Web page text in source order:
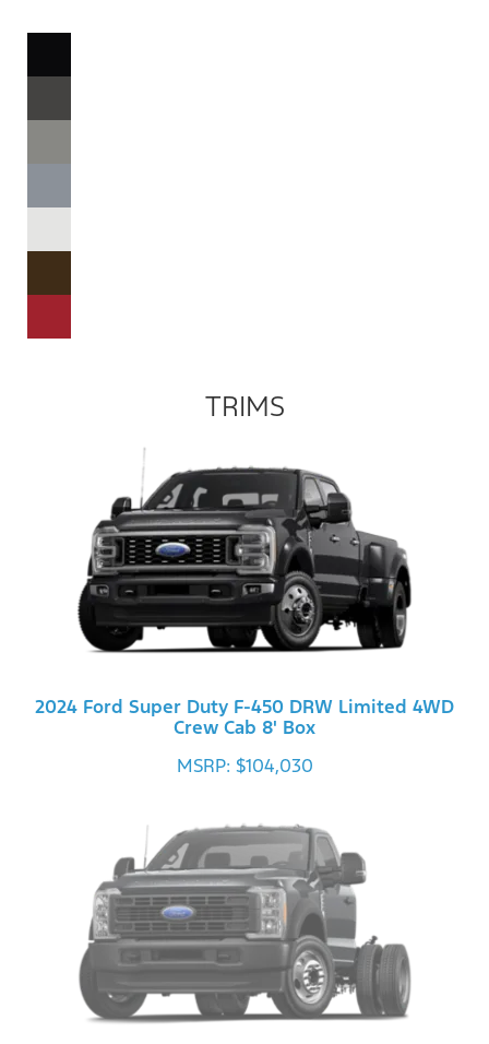
TRIMS
2024 Ford Super Duty F-450 DRW Limited 4WD
Crew Cab 8' Box
MSRP: $104,030